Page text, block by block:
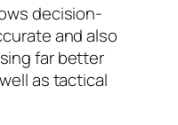
decision-
and also
far better
as tactical